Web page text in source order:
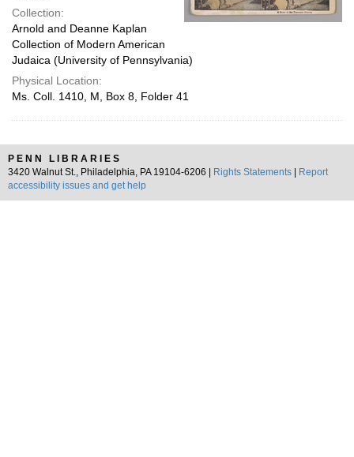
Collection:
Arnold and Deanne Kaplan
Collection of Modern American
Judaica (University of Pennsylvania)
Physical Location:
Ms. Coll. 1410, M, Box 8, Folder 41
PENN LIBRARIES
3420 Walnut St., Philadelphia, PA 19104-6206 |
Rights Statements
Report
accessibility issues and get help